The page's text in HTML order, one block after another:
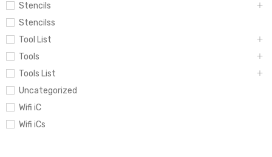
Stencils
Stencilss
Tool List
Tools
Tools List
Uncategorized
Wifi iC
Wifi iCs